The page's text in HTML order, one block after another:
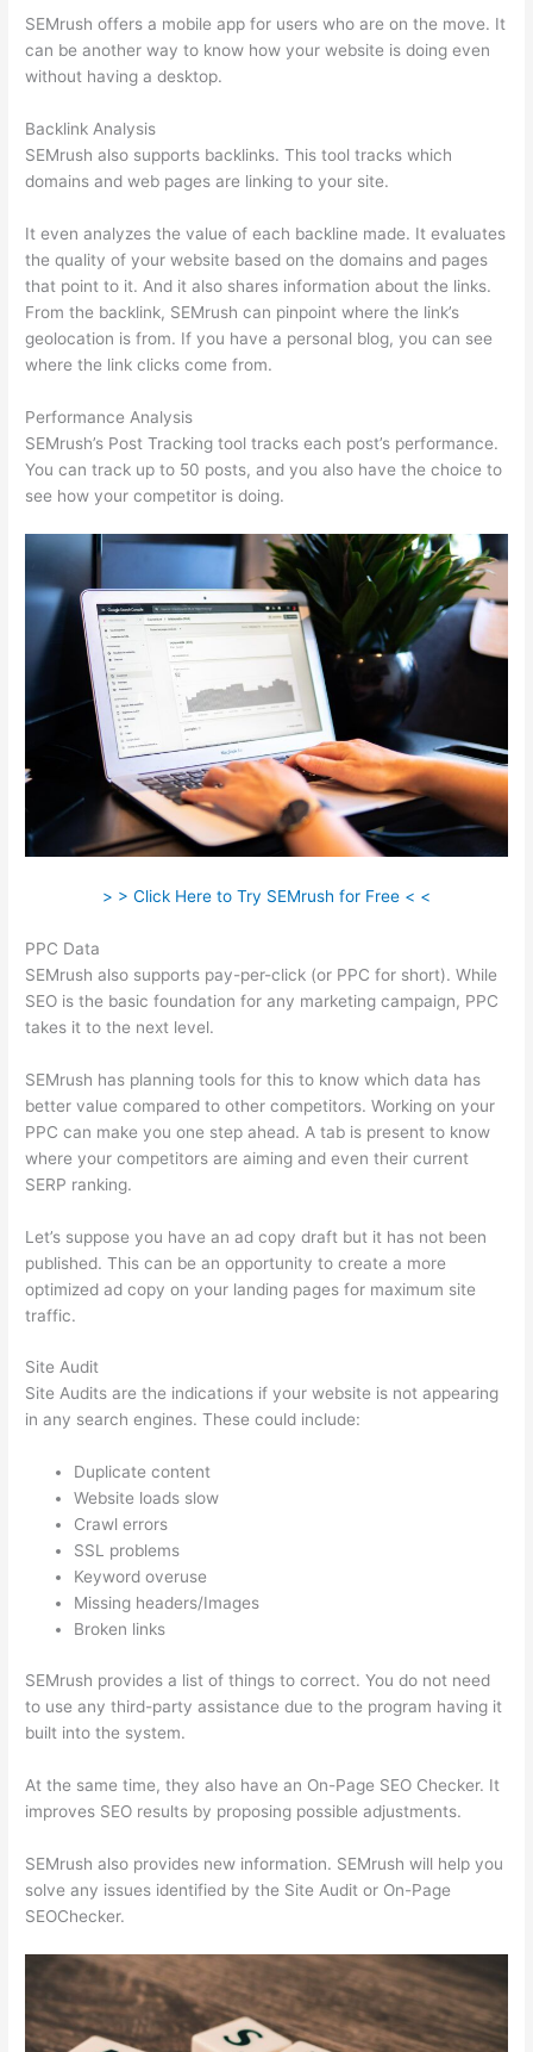
SEMrush offers a mobile app for users who are on the move. It
can be another way to know how your website is doing even
without having a desktop.
Backlink Analysis
SEMrush also supports backlinks. This tool tracks which
domains and web pages are linking to your site.
It even analyzes the value of each backline made. It evaluates
the quality of your website based on the domains and pages
that point to it. And it also shares information about the links.
From the backlink, SEMrush can pinpoint where the link’s
geolocation is from. If you have a personal blog, you can see
where the link clicks come from.
Performance Analysis
SEMrush’s Post Tracking tool tracks each post’s performance.
You can track up to 50 posts, and you also have the choice to
see how your competitor is doing.
> > Click Here to Try SEMrush for Free < <
PPC Data
SEMrush also supports pay-per-click (or PPC for short). While
SEO is the basic foundation for any marketing campaign, PPC
takes it to the next level.
SEMrush has planning tools for this to know which data has
better value compared to other competitors. Working on your
PPC can make you one step ahead. A tab is present to know
where your competitors are aiming and even their current
SERP ranking.
Let’s suppose you have an ad copy draft but it has not been
published. This can be an opportunity to create a more
optimized ad copy on your landing pages for maximum site
traffic.
Site Audit
Site Audits are the indications if your website is not appearing
in any search engines. These could include:
Duplicate content
Website loads slow
Crawl errors
SSL problems
Keyword overuse
Missing headers/Images
Broken links
SEMrush provides a list of things to correct. You do not need
to use any third-party assistance due to the program having it
built into the system.
At the same time, they also have an On-Page SEO Checker. It
improves SEO results by proposing possible adjustments.
SEMrush also provides new information. SEMrush will help you
solve any issues identified by the Site Audit or On-Page
SEOChecker.